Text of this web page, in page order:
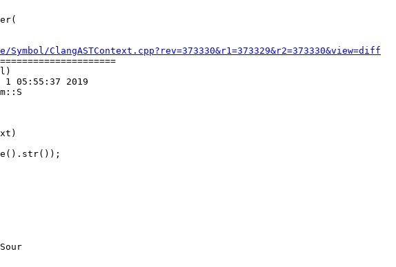
ClangASTContext.cpp?rev=373330&r1=373329&r2=373330&view=diff
1 05:55:37 2019